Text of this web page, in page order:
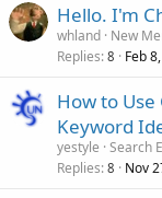
Hello. I'm
whland New
Replies 8 Feb
How to
Keyword
yestyle Search
Replies 8 Nov